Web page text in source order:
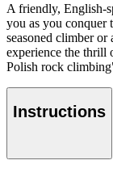
A friendly, English-
you as you conquer
seasoned climber
experience the thrill
Polish rock
Instructions